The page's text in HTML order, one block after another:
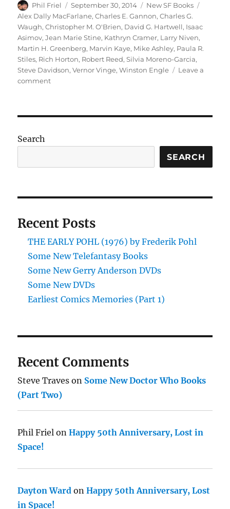
Author
Phil Friel
Posted
on
September 30, 2014 Categories
New SF Books
Alex Dally MacFarlane,Charles E. Gannon,Charles G.
Waugh,Christopher M. O'Brien, David G. Hartwell, Isaac
Asimov,Jean Marie Stine, Kathryn Cramer, Larry Niven,
Martin H. Greenberg, Marvin Kaye, Mike Ashley, Paula R.
Stiles, Rich Horton, Robert Reed,Silvia Moreno-Garcia,
Steve Davidson,Vernor Vinge,Winston Engle
Leave a
commenton
August
Search
SEARCH
Recent Posts
THE EARLY POHL (1976) by Frederik Pohl
Some New Telefantasy Books
Some New Gerry Anderson DVDs
Some New DVDs
Earliest Comics Memories (Part 1)
Recent Comments
Steve Traves on Some New Doctor Who Books
(Part Two)
Phil Friel onHappy 50th Anniversary, Lost in
Space!
Dayton Ward onHappy 50th Anniversary, Lost
in Space!